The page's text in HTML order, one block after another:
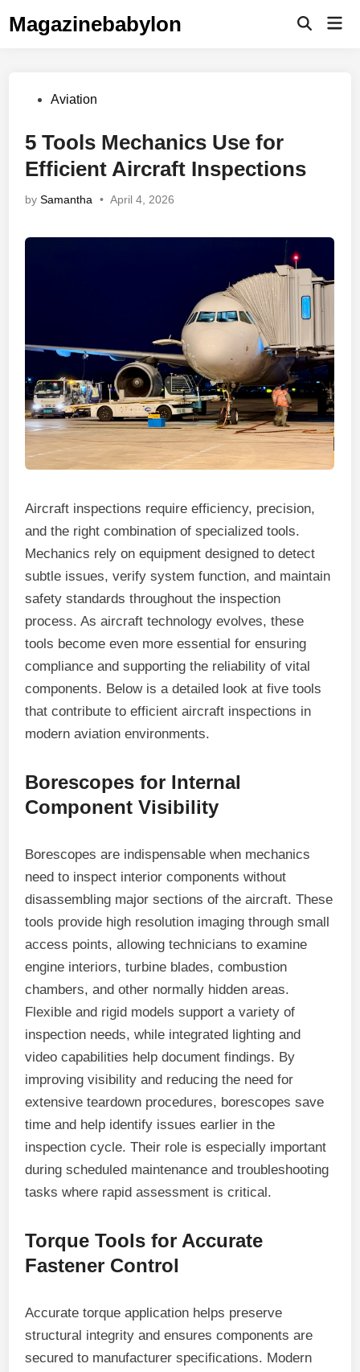
Magazinebabylon
Open
PostedAviation
5 Tools Mechanics Use for
Efficient Aircraft Inspections
bySamantha • April 4, 2026
Aircraft inspections require efficiency, precision,
and the right combination of specialized tools.
Mechanics rely on equipment designed to detect
subtle issues, verify system function, and maintain
safety standards throughout the inspection
process. As aircraft technology evolves, these
tools become even more essential for ensuring
compliance and supporting the reliability of vital
components. Below is a detailed look at five tools
that contribute to efficient aircraft inspections in
modern aviation environments.
Borescopes for Internal
Component Visibility
Borescopes are indispensable when mechanics
need to inspect interior components without
disassembling major sections of the aircraft. These
tools provide high resolution imaging through small
access points, allowing technicians to examine
engine interiors, turbine blades, combustion
chambers, and other normally hidden areas.
Flexible and rigid models support a variety of
inspection needs, while integrated lighting and
video capabilities help document findings. By
improving visibility and reducing the need for
extensive teardown procedures, borescopes save
time and help identify issues earlier in the
inspection cycle. Their role is especially important
during scheduled maintenance and troubleshooting
tasks where rapid assessment is critical.
Torque Tools for Accurate
Fastener Control
Accurate torque application helps preserve
structural integrity and ensures components are
secured to manufacturer specifications. Modern